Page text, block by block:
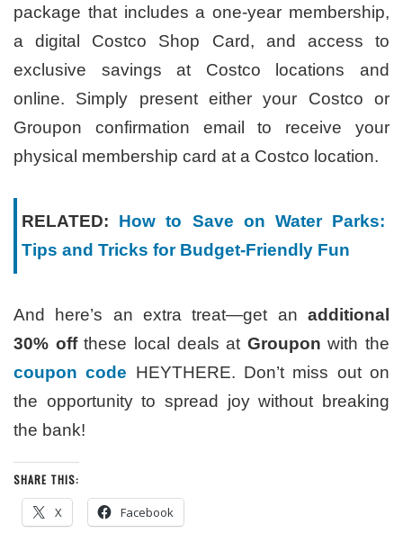
package that includes a one-year membership,
a digital Costco Shop Card, and access to
exclusive savings at Costco locations and
online. Simply present either your Costco or
Groupon confirmation email to receive your
physical membership card at a Costco location.
RELATED: How to Save on Water Parks:
Tips and Tricks for Budget-Friendly Fun
And here’s an extra treat—get an additional
30% offthese local deals at Groupon with the
coupon code HEYTHERE. Don’t miss out on
the opportunity to spread joy without breaking
the bank!
SHARE THIS:
X Facebook